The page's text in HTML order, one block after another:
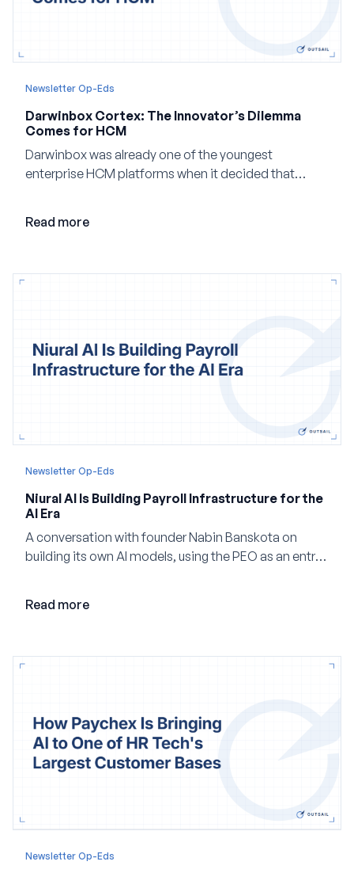
Newsletter Op-Eds
Darwinbox Cortex: The Innovator’s Dilemma
Comes for HCM
Darwinbox was already one of the youngest
enterprise HCM platforms when it decided that
company built Darwinbox Cortex from the ground up
Read more
Newsletter Op-Eds
Niural AI Is Building Payroll Infrastructure for the
AI Era
A conversation with founder Nabin Banskota on
building its own AI models, using the PEO as an entry
Read more
Newsletter Op-Eds